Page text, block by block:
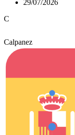
29/07/2026
C
Calpanez